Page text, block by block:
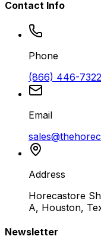
Contact Info
Phone
(866) 446-7322
Email
Address
Horecastore
A, Houston,
Newsletter